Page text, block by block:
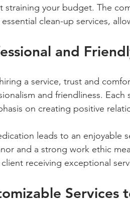
straining your budget. The
essential clean-up services,
and
a service, trust and
and friendliness.
on creating positive
leads to an enjoyable
and a strong work ethic
receiving exceptional
Services